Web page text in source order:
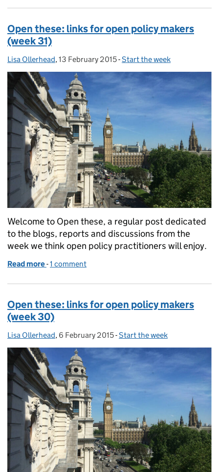
Open these: links for open policy makers
(week 31)
Posted by:
Lisa Ollerhead, Posted on:
13 February 2015- Categories:
Start the week
Welcome to Open these, a regular post dedicated
to the blogs, reports and discussions from the
week we think open policy practitioners will enjoy.
Read more of Open these: links for open policy makers (week
-1 comment
Open these: links for open policy makers
(week 30)
Posted by:
Lisa Ollerhead, Posted on:
6 February 2015- Categories:
Start the week